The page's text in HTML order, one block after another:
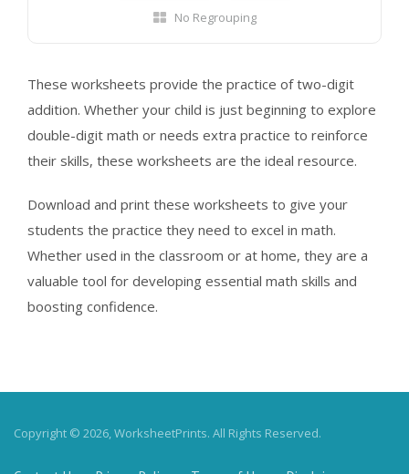
No Regrouping
These worksheets provide the practice of two-digit
addition. Whether your child is just beginning to explore
double-digit math or needs extra practice to reinforce
their skills, these worksheets are the ideal resource.
Download and print these worksheets to give your
students the practice they need to excel in math.
Whether used in the classroom or at home, they are a
valuable tool for developing essential math skills and
boosting confidence.
Copyright © 2026, WorksheetPrints. All Rights Reserved.